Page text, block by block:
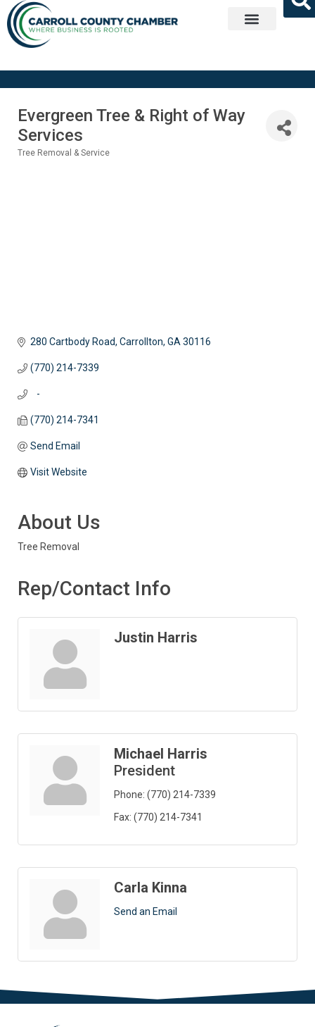
Evergreen Tree & Right of Way
Services
Tree Removal & Service
280 Cartbody Road Carrollton GA 30116
(770) 214-7339
   -
(770) 214-7341
Send Email
Visit Website
About Us
Tree Removal
Rep/Contact Info
Justin Harris
Michael Harris
President
Phone: (770) 214-7339
Fax: (770) 214-7341
Carla Kinna
Send an Email